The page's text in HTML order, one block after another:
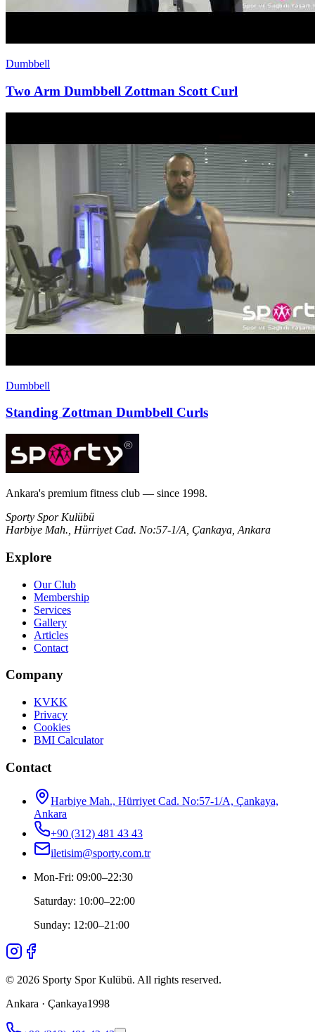
Dumbbell
Two Arm Dumbbell Zottman Scott Curl
Dumbbell
Standing Zottman Dumbbell Curls
Ankara's premium fitness club — since 1998.
Sporty Spor Kulübü
Harbiye Mah., Hürriyet Cad. No:57-1/A, Çankaya, Ankara
Explore
Our Club
Membership
Services
Gallery
Articles
Contact
Company
KVKK
Privacy
Cookies
BMI Calculator
Contact
Harbiye Mah., Hürriyet Cad. No:57-1/A, Çankaya,
Ankara
+90 (312) 481 43 43
iletisim@sporty.com.tr
Mon-Fri: 09:00–22:30
Saturday: 10:00–22:00
Sunday: 12:00–21:00
© 2026 Sporty Spor Kulübü. All rights reserved.
Ankara · Çankaya1998